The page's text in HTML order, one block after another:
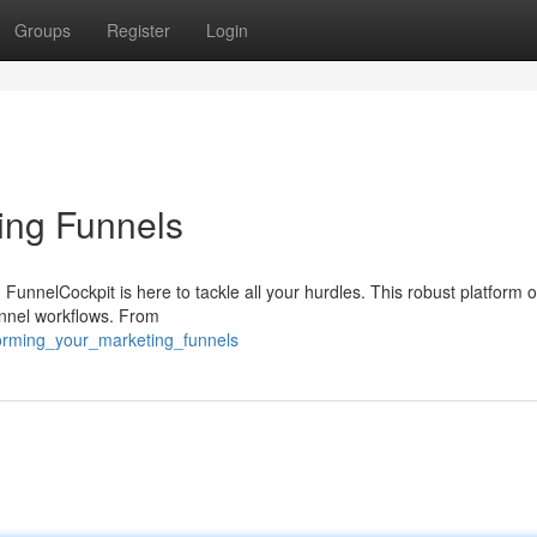
Groups Register Login
Funnels
is here to tackle all your hurdles. This robust platform
workflows. From